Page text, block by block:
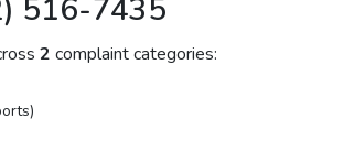
516-7435
2 complaint categories: